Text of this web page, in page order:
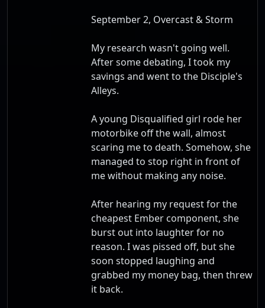
September 2, Overcast & Storm
My research wasn't going well.
After some debating, I took my
savings and went to the Disciple's
Alleys.
A young Disqualified girl rode her
motorbike off the wall, almost
scaring me to death. Somehow, she
managed to stop right in front of
me without making any noise.
After hearing my request for the
cheapest Ember component, she
burst out into laughter for no
reason. I was pissed off, but she
soon stopped laughing and
grabbed my money bag, then threw
it back.